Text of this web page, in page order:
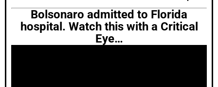
Bolsonaro admitted to Florida
hospital. Watch this with a Critical
Eye…